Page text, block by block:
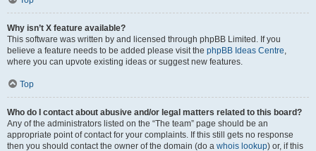
Why isn’t X feature available?
This software was written by and licensed through phpBB Limited. If you
believe a feature needs to be added please visit the phpBB Ideas Centre,
where you can upvote existing ideas or suggest new features.
Top
Who do I contact about abusive and/or legal matters related to this board?
Any of the administrators listed on the “The team” page should be an
appropriate point of contact for your complaints. If this still gets no response
then you should contact the owner of the domain (do a whois lookup) or, if this